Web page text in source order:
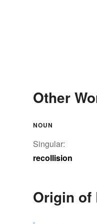
Other
NOUN
Singular:
recollision
Origin of